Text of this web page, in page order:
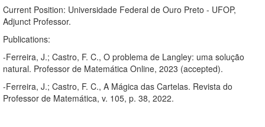
Current Position: Universidade Federal de Ouro Preto - UFOP,
Adjunct Professor.
Publications:
-Ferreira, J.; Castro, F. C., O problema de Langley: uma solução
natural. Professor de Matemática Online, 2023 (accepted).
-Ferreira, J.; Castro, F. C., A Mágica das Cartelas. Revista do
Professor de Matemática, v. 105, p. 38, 2022.